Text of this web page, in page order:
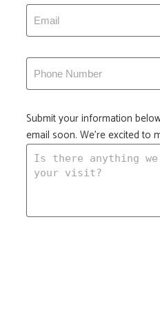
Submit your information
email soon. We're excited to